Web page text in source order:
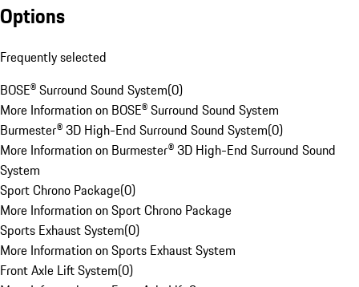
Options
Frequently selected
BOSE® Surround Sound System(0)
More Information on BOSE® Surround Sound System
Burmester® 3D High-End Surround Sound System(0)
More Information on Burmester® 3D High-End Surround Sound
System
Sport Chrono Package(0)
More Information on Sport Chrono Package
Sports Exhaust System(0)
More Information on Sports Exhaust System
Front Axle Lift System(0)